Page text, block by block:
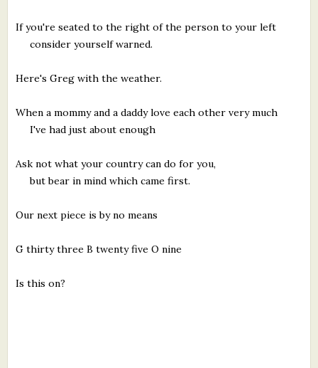
If you're seated to the right of the person to your left
consider yourself warned.
Here's Greg with the weather.
When a mommy and a daddy love each other very much
I've had just about enough
Ask not what your country can do for you,
but bear in mind which came first.
Our next piece is by no means
G thirty three B twenty five O nine
Is this on?